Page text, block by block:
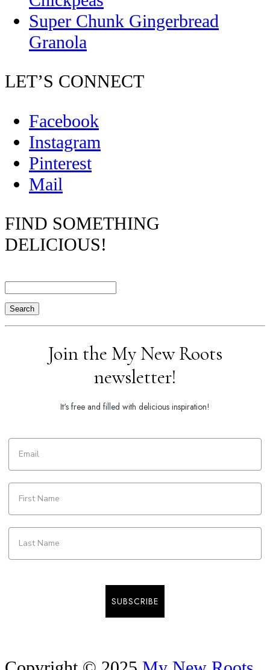
Super Chunk Gingerbread
Granola
LET’S CONNECT
Facebook
Instagram
Pinterest
Mail
FIND SOMETHING
DELICIOUS!
Search
Join the My New Roots
newsletter!
It's free and filled with delicious inspiration!
SUBSCRIBE